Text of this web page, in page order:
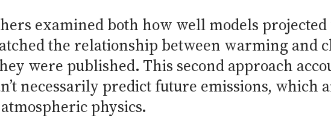
examined both how well models
the relationship between warming and
were published. This second approach
necessarily predict future emissions,
physics.